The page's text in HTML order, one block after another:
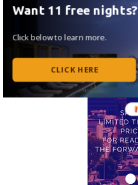
Want 11 free nights?
Click below to learn more.
CLICK HERE